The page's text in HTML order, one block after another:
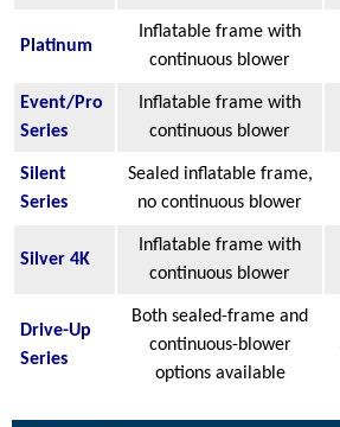
Platinum
Inflatable frame with
continuous blower
Event/Pro
Series
Inflatable frame with
continuous blower
Silent
Series
Sealed inflatable frame,
no continuous blower
Silver 4K
Inflatable frame with
continuous blower
Drive-Up
Series
Both sealed-frame and
continuous-blower
options available